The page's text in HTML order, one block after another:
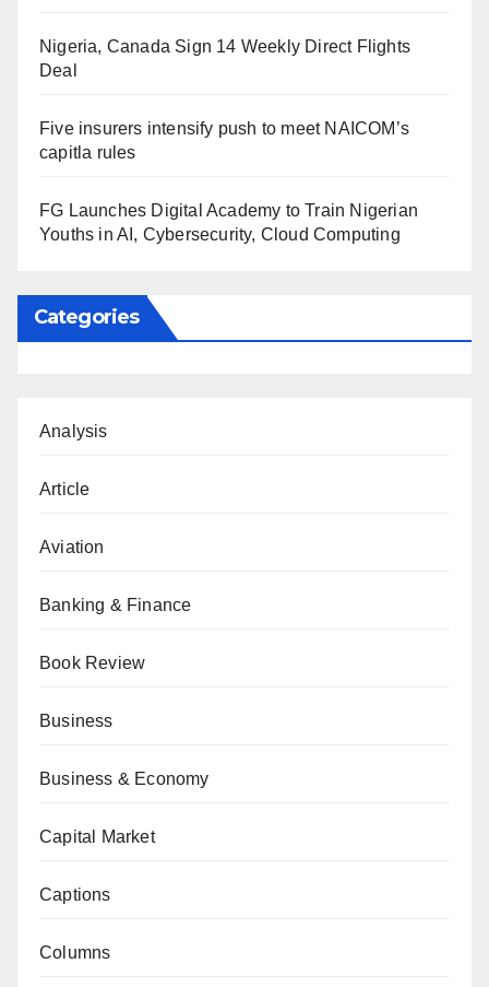
Nigeria, Canada Sign 14 Weekly Direct Flights
Deal
Five insurers intensify push to meet NAICOM’s
capitla rules
FG Launches Digital Academy to Train Nigerian
Youths in AI, Cybersecurity, Cloud Computing
Categories
Analysis
Article
Aviation
Banking & Finance
Book Review
Business
Business & Economy
Capital Market
Captions
Columns